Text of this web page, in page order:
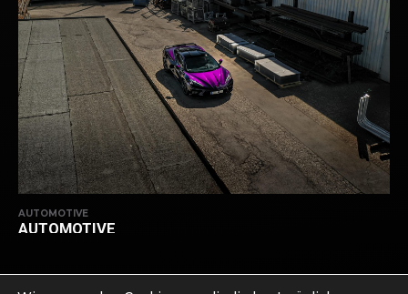
AUTOMOTIVE
AUTOMOTIVE
ZURÜCK NACH